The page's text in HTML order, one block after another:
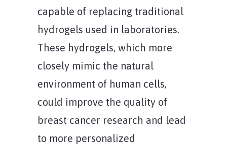
capable of replacing traditional
hydrogels used in laboratories.
These hydrogels, which more
closely mimic the natural
environment of human cells,
could improve the quality of
breast cancer research and lead
to more personalized